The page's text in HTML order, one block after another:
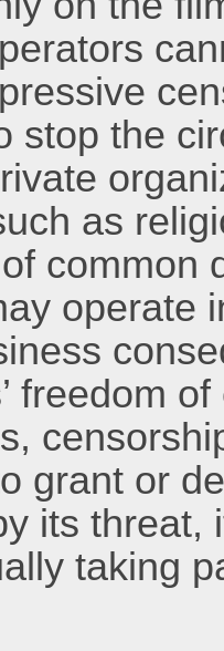
stop the
as
common
operate
freedom
grant or
its threat,
taking